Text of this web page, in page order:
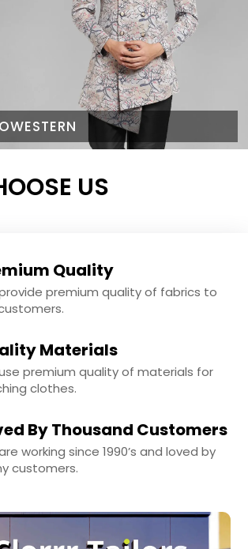
US
Quality
premium quality of fabrics to
Materials
premium quality of materials for
clothes.
By Thousand Customers
working since 1990’s and loved by
customers.